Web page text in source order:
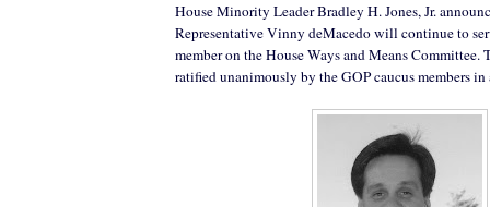
House Minority Leader Bradley H. Jones, Jr.
Representative Vinny deMacedo will continue to
member on the House Ways and Means Committee.
ratified unanimously by the GOP caucus members in